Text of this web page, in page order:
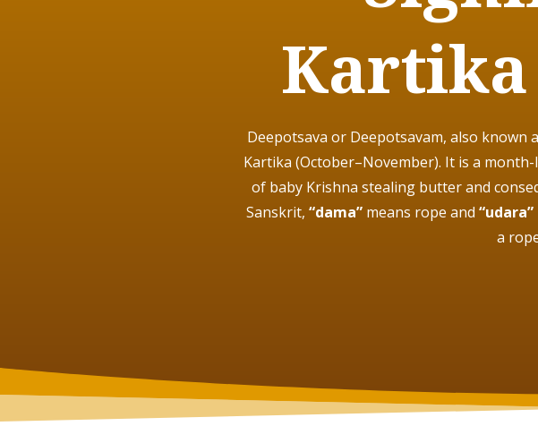
Kartika
Deepotsava or Deepotsavam, also
Kartika (October–November). It is a
of baby Krishna stealing butter and
Sanskrit, “dama” means rope and “udara”
a